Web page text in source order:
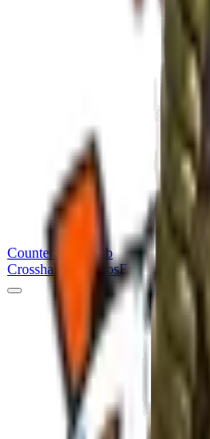
Counter
Hub
Crosshair
SkinsProsEsports Tools